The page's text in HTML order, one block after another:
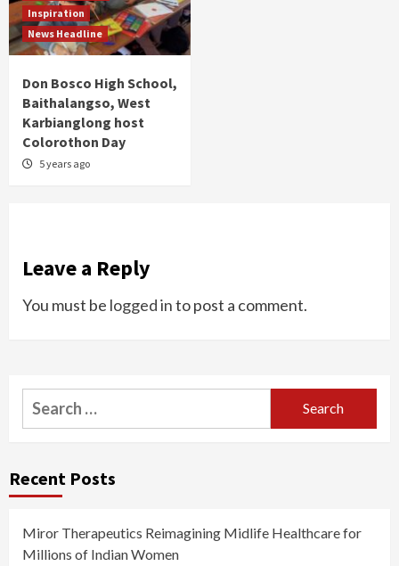
Inspiration
News Headline
Don Bosco High School,
Baithalangso, West
Karbianglong host
Colorothon Day
5 years ago
Leave a Reply
You must be logged into post a comment.
Search
for:
Recent Posts
Miror Therapeutics Reimagining Midlife Healthcare for
Millions of Indian Women